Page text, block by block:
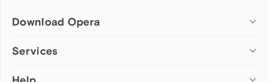
Download Opera
Computer browsers
Services
Add-ons